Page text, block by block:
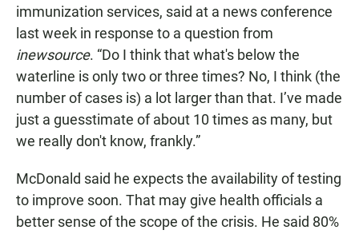
immunization services, said at a news conference
last week in response to a question from
inewsource. “Do I think that what's below the
waterline is only two or three times? No, I think (the
number of cases is) a lot larger than that. I’ve made
just a guesstimate of about 10 times as many, but
we really don't know, frankly.”
McDonald said he expects the availability of testing
to improve soon. That may give health officials a
better sense of the scope of the crisis. He said 80%